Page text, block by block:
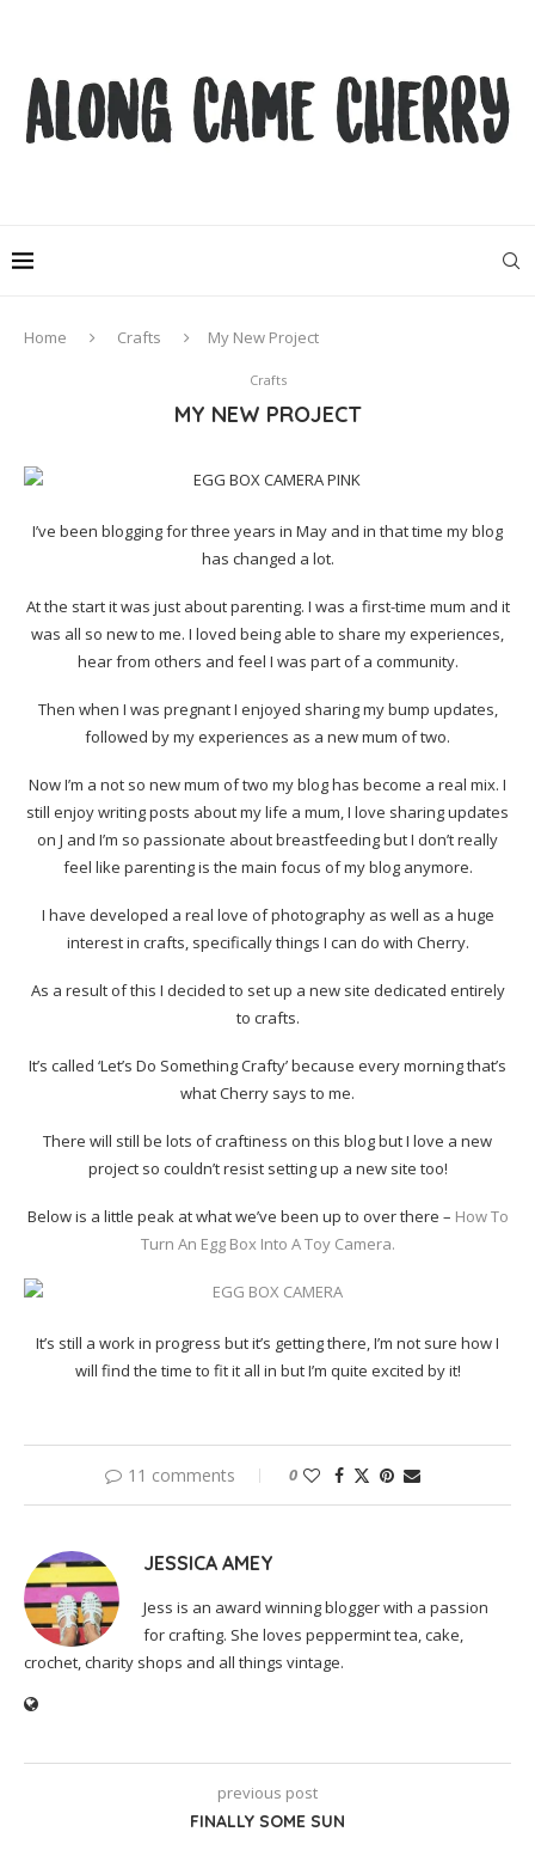
Home Crafts My New Project
Crafts
MY NEW PROJECT
I’ve been blogging for three years in May and in that time my blog
has changed a lot.
At the start it was just about parenting. I was a first-time mum and it
was all so new to me. I loved being able to share my experiences,
hear from others and feel I was part of a community.
Then when I was pregnant I enjoyed sharing my bump updates,
followed by my experiences as a new mum of two.
Now I’m a not so new mum of two my blog has become a real mix. I
still enjoy writing posts about my life a mum, I love sharing updates
on J and I’m so passionate about breastfeeding but I don’t really
feel like parenting is the main focus of my blog anymore.
I have developed a real love of photography as well as a huge
interest in crafts, specifically things I can do with Cherry.
As a result of this I decided to set up a new site dedicated entirely
to crafts.
It’s called ‘Let’s Do Something Crafty’ because every morning that’s
what Cherry says to me.
There will still be lots of craftiness on this blog but I love a new
project so couldn’t resist setting up a new site too!
Below is a little peak at what we’ve been up to over there – How To
Turn An Egg Box Into A Toy Camera.
It’s still a work in progress but it’s getting there, I’m not sure how I
will find the time to fit it all in but I’m quite excited by it!
11 comments 0
JESSICA AMEY
Jess is an award winning blogger with a passion
for crafting. She loves peppermint tea, cake,
crochet, charity shops and all things vintage.
previous post
FINALLY SOME SUN